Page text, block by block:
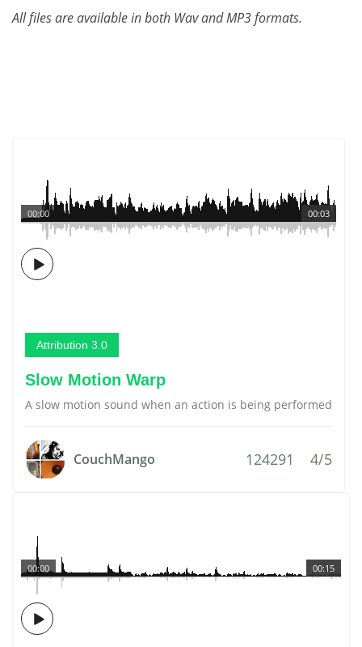
All files are available in both Wav and MP3 formats.
00:03
00:00
Attribution 3.0
Slow Motion Warp
A slow motion sound when an action is being performed
CouchMango 124291 4/5
00:15
00:00